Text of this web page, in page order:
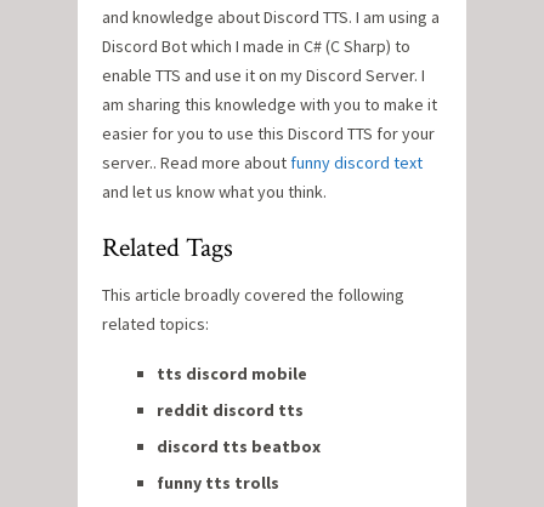
and knowledge about Discord TTS. I am using a
Discord Bot which I made in C# (C Sharp) to
enable TTS and use it on my Discord Server. I
am sharing this knowledge with you to make it
easier for you to use this Discord TTS for your
server.. Read more about funny discord text
and let us know what you think.
Related Tags
This article broadly covered the following
related topics:
tts discord mobile
reddit discord tts
discord tts beatbox
funny tts trolls